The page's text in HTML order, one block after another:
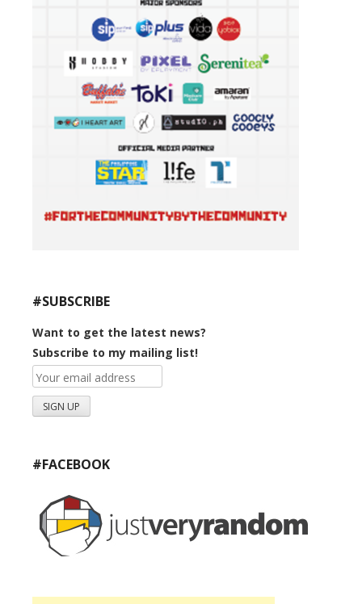
#SUBSCRIBE
Want to get the latest news?
Subscribe to my mailing list!
#FACEBOOK